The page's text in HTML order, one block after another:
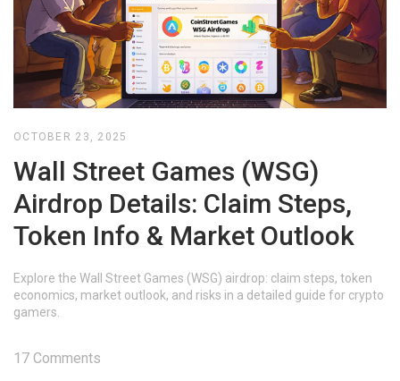
OCTOBER 23, 2025
Wall Street Games (WSG)
Airdrop Details: Claim Steps,
Token Info & Market Outlook
Explore the Wall Street Games (WSG) airdrop: claim steps, token
economics, market outlook, and risks in a detailed guide for crypto
gamers.
17 Comments